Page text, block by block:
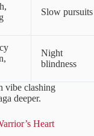
Slow pursuits
Night
blindness
vibe clashing
deeper.
Heart